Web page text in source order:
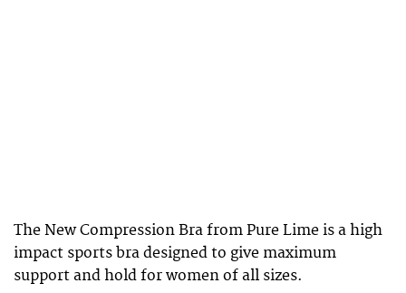
The New Compression Bra from Pure Lime is a high
impact sports bra designed to give maximum
support and hold for women of all sizes.